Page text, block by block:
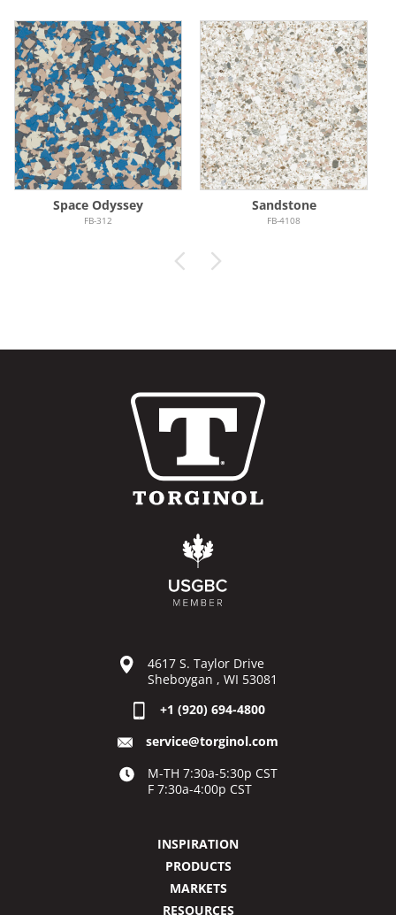
Space Odyssey
FB-312
Sandstone
FB-4108
4617 S. Taylor Drive
Sheboygan , WI 53081
+1 (920) 694-4800
service@torginol.com
M-TH 7:30a-5:30p CST
F 7:30a-4:00p CST
INSPIRATION
PRODUCTS
MARKETS
RESOURCES